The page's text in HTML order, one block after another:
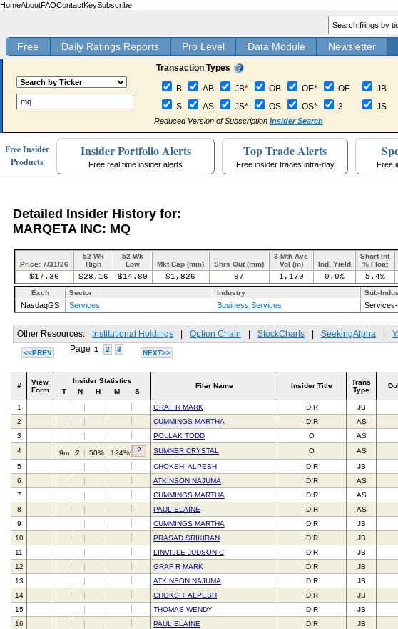
HomeAboutFAQContactKeySubscribe
Free Daily Ratings Reports Pro Level Data Module Newsletter
Transaction Types
B AB JB* OB OE*
OE
S
AS JS* OS OS* 3
JB
JS
Reduced Version of Subscription Insider Search
Free Insider
Products
Insider Portfolio Alerts
Free real time insider alerts
Top Trade Alerts
Free insider trades intra-day Free
Detailed Insider History for:
MARQETA INC: MQ
Price: 7/31/26
52-Wk
High
52-Wk
Low
Mkt Cap (mm) Shrs Out (mm)
3-Mth Ave
Vol (m)
Ind. Yield
Short Int
% Float
$17.36 $28.16 $14.80 $1,826 97 1,170 0.0% 5.4%
Exch Sector Industry Sub-
NasdaqGS Services Business Services
Other Resources: Institutional Holdings Option Chain StockCharts SeekingAlpha
<<PREV Page 1 2 3 NEXT>>
#
View
Form
Insider Statistics
T
N H M S
Filer Name Insider Title
Trans
Type
1 GRAF R MARK DIR JB
2
CUMMINGS MARTHA DIR AS
3
POLLAK TODD O AS
4
9m 2 50% 124% 2 SUMNER CRYSTAL O AS
5
CHOKSHI ALPESH DIR JB
6
ATKINSON NAJUMA DIR AS
7
CUMMINGS MARTHA DIR AS
8
PAUL ELAINE DIR AS
9
CUMMINGS MARTHA DIR JB
10
PRASAD SRIKIRAN DIR JB
11
LINVILLE JUDSON C DIR JB
12
GRAF R MARK DIR JB
13
ATKINSON NAJUMA DIR JB
14
CHOKSHI ALPESH DIR JB
15
THOMAS WENDY DIR JB
16
PAUL ELAINE DIR JB